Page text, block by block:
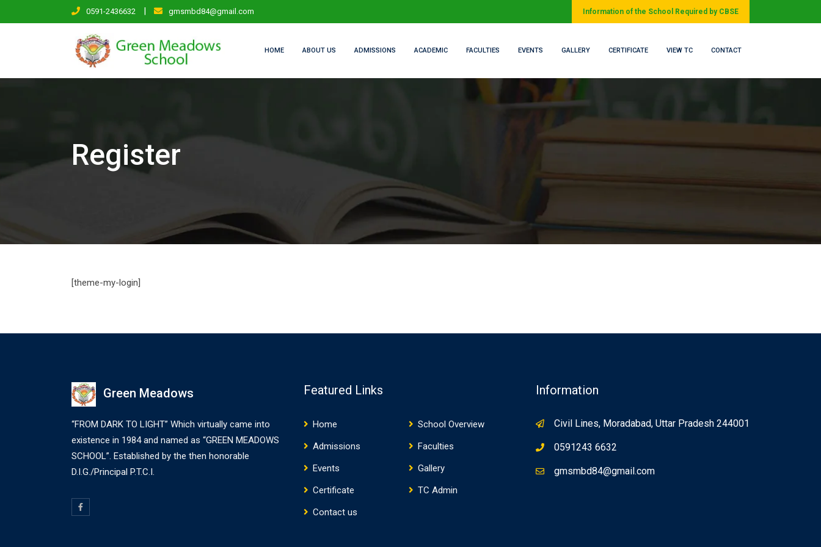
to
0591-2436632 | gmsmbd84@gmail.com Information of the School Required by CBSE
HOME ABOUT US ADMISSIONS ACADEMIC FACULTIES EVENTS GALLERY CERTIFICATE VIEW TC CONTACT
Register
[theme-my-login]
Green Meadows
“FROM DARK TO LIGHT” Which virtually came into
existence in 1984 and named as “GREEN MEADOWS
SCHOOL”. Established by the then honorable
D.I.G./Principal P.T.C.I.
Featured Links
Home
School Overview
Admissions
Faculties
Events
Gallery
Certificate
TC Admin
Contact us
Information
Civil Lines, Moradabad, Uttar Pradesh 244001
0591243 6632
gmsmbd84@gmail.com